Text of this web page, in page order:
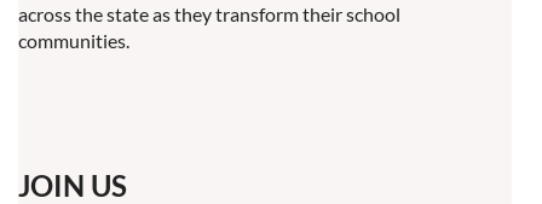
across the state as they transform their school
communities.
JOIN US